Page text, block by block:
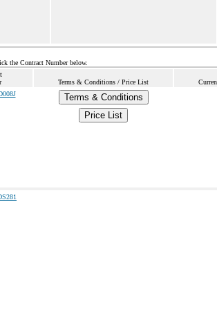
the Contract Number below.
Terms & Conditions / Price List
Terms & Conditions
Price List